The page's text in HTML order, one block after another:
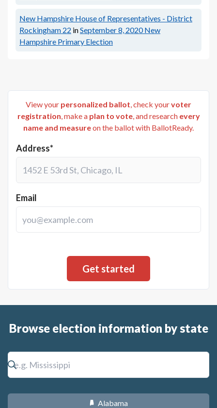
New Hampshire House of Representatives - District
Rockingham 22 inSeptember 8, 2020 New
Hampshire Primary Election
View your personalized ballot, check yourvoter
registration, make a plan to vote, and research every
name and measureon the ballot with BallotReady.
Address*
Email
Browse election information by state
B Alabama